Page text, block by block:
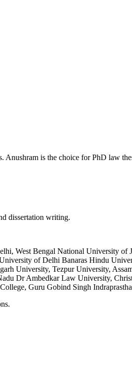
Anushram is the choice for PhD law
dissertation writing.
West Bengal National University of
of Delhi Banaras Hindu
University, Tezpur University,
Dr Ambedkar Law University,
Guru Gobind Singh